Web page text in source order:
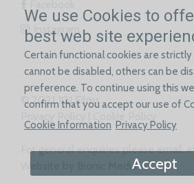
Instagram
© 2021 101 Films.
For general enquiries please email:
Website by Bionic Media
We use Cookies to
best web site
Certain functional cookies are strictly
cannot be disabled, others can be
preference. To continue using this
confirm that you accept our use of
Cookie Information Privacy Policy
Accept